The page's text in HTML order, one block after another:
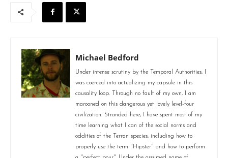
Michael Bedford
Under intense scrutiny by the Temporal Authorities, I
was coerced into actualizing my capsule in this
causality loop. Through no fault of my own, I am
marooned on this dangerous yet lovely level-four
civilization. Stranded here, I have spent most of my
time learning what I can of the social norms and
oddities of the Terran species, including how to
properly use the term "Hipster" and how to perform